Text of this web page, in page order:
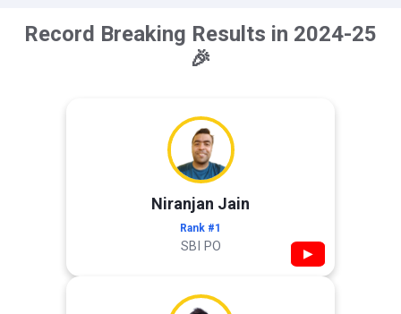
Record Breaking Results in 2024-25
🎉
Niranjan Jain
Rank #1
SBI PO ▶